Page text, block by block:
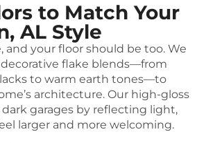
to Match Your
AL Style
and your floor should be too. We
decorative flake blends—from
to warm earth tones—to
architecture. Our high-gloss
garages by reflecting light,
larger and more welcoming.